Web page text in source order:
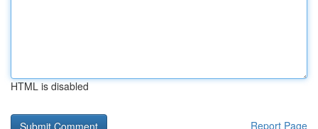
HTML is disabled
Report Page